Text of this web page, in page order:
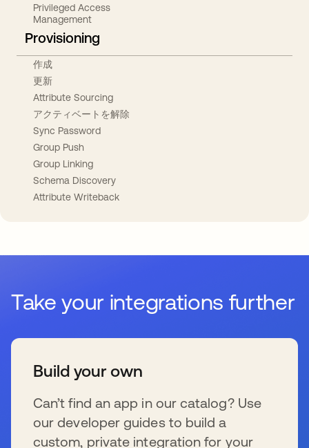
Privileged Access
Management
Provisioning
作成
更新
Attribute Sourcing
アクティベートを解除
Sync Password
Group Push
Group Linking
Schema Discovery
Attribute Writeback
Take your integrations further
Build your own
Can’t find an app in our catalog? Use
our developer guides to build a
custom, private integration for your